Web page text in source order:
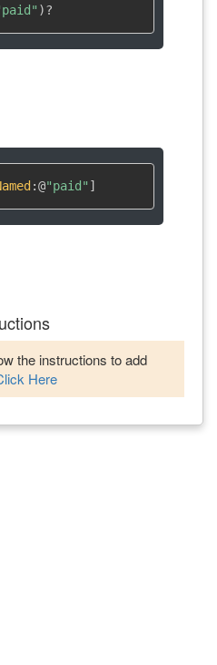
)?
:@"paid" ]
the instructions to add
Here